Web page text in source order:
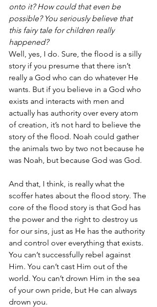
onto it? How could that even be
possible? You seriously believe that
this fairy tale for children really
happened?
Well, yes, I do. Sure, the flood is a silly
story if you presume that there isn’t
really a God who can do whatever He
wants. But if you believe in a God who
exists and interacts with men and
actually has authority over every atom
of creation, it’s not hard to believe the
story of the flood. Noah could gather
the animals two by two not because he
was Noah, but because God was God.
And that, I think, is really what the
scoffer hates about the flood story. The
core of the flood story is that God has
the power and the right to destroy us
for our sins, just as He has the authority
and control over everything that exists.
You can’t successfully rebel against
Him. You can’t cast Him out of the
world. You can’t drown Him in the sea
of your own pride, but He can always
drown you.